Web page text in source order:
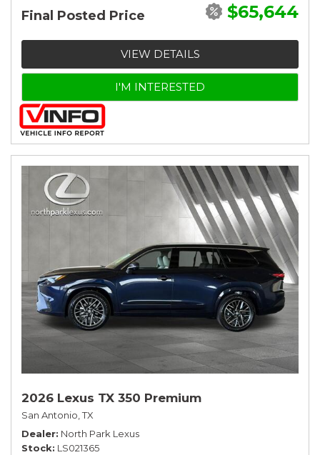
Final Posted Price $65,644
VIEW DETAILS
I'M INTERESTED
2026 Lexus TX 350 Premium
San Antonio, TX
Dealer North Park Lexus
Stock LS021365